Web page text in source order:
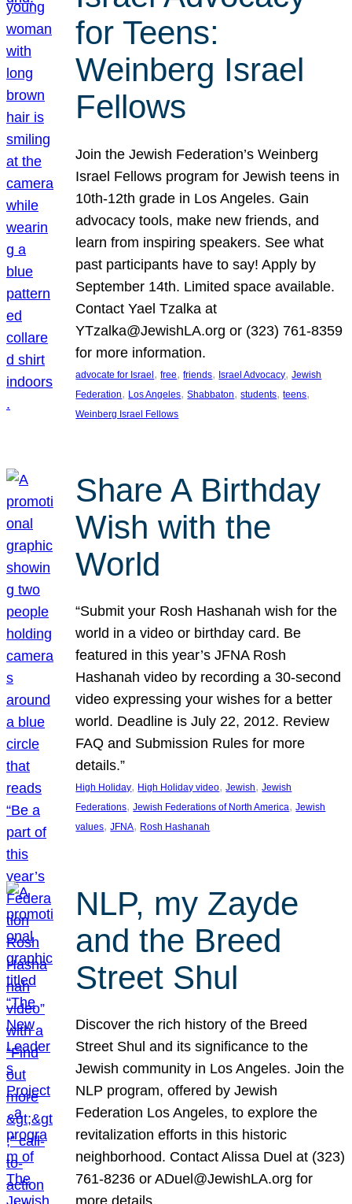
for Teens:
Weinberg Israel
Fellows
Join the Jewish Federation’s Weinberg
Israel Fellows program for Jewish teens in
10th-12th grade in Los Angeles. Gain
advocacy tools, make new friends, and
learn from inspiring speakers. See what
past participants have to say! Apply by
September 14th. Limited space available.
Contact Yael Tzalka at
YTzalka@JewishLA.org or (323) 761-8359
for more information.
advocate for Israel, free, friends, Israel Advocacy, Jewish
Federation, Los Angeles, Shabbaton, students, teens
Weinberg Israel Fellows
Share A Birthday
Wish with the
World
“Submit your Rosh Hashanah wish for the
world in a video or birthday card. Be
featured in this year’s JFNA Rosh
Hashanah video by recording a 30-second
video expressing your wishes for a better
world. Deadline is July 22, 2012. Review
FAQ and Submission Rules for more
details.”
High Holiday, High Holiday video, Jewish, Jewish
Federations, Jewish Federations of North America, Jewish
values, JFNA, Rosh Hashanah
NLP, my Zayde
and the Breed
Street Shul
Discover the rich history of the Breed
Street Shul and its significance to the
Jewish community in Los Angeles. Join the
NLP program, offered by Jewish
Federation Los Angeles, to explore the
revitalization efforts in this historic
neighborhood. Contact Alissa Duel at (323)
761-8236 or ADuel@JewishLA.org for